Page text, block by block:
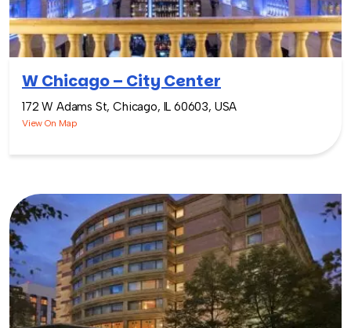
W Chicago – City Center
172 W Adams St, Chicago, IL 60603, USA
View On Map